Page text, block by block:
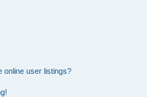
online user listings?